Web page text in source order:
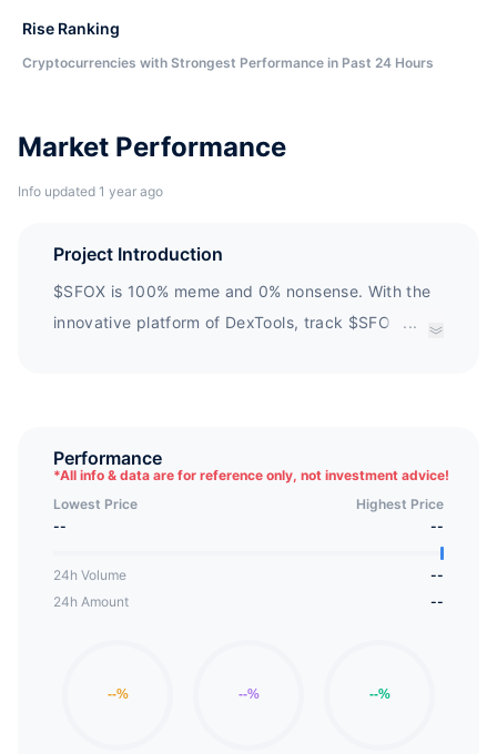
Market Performance
Info updated 1 year ago
Project Introduction
$SFOX is 100% meme and 0% nonsense. With the
innovative platform of DexTools, track $SFOX
...
Performance
*All info & data are for reference only, not investment advice!
Lowest Price
Highest Price
--
--
24h Volume
--
24h Amount
--
Rise Ranking
Cryptocurrencies with Strongest Performance in Past 24 Hours